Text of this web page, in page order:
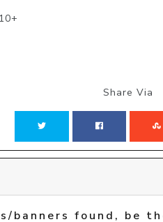
Share Via
banners found, be